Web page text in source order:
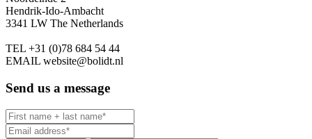
Hendrik-Ido-Ambacht
3341 LW The Netherlands
TEL +31 (0)78 684 54 44
EMAIL website@bolidt.nl
Send us a message